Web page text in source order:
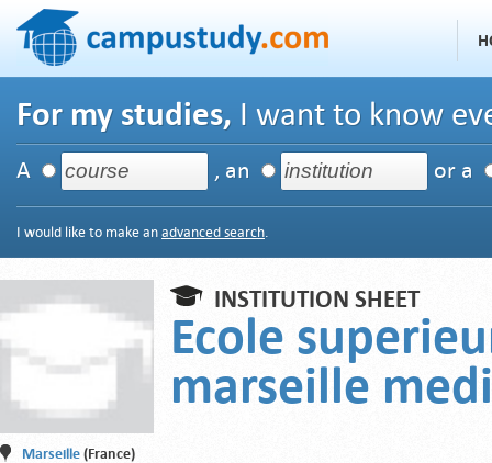
For my studies, I want to know
A , an or a
I would like to make an advanced search.
INSTITUTION SHEET
Ecole
marseille
Marseille (France)